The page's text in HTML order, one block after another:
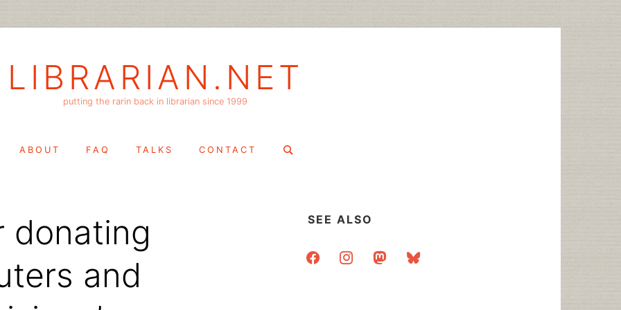
LIBRARIAN.NET
putting the rarin back in librarian since 1999
ABOUT FAQ TALKS CONTACT
Search
donating
and
SEE ALSO
facebookinstagrammastodonbluesky